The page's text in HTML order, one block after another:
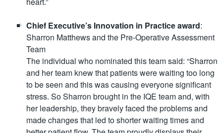
Chief Executive’s Innovation in Practice award:
Sharron Matthews and the Pre-Operative Assessment
Team
The individual who nominated this team said: “Sharron
and her team knew that patients were waiting too long
to be seen and this was causing everyone significant
stress. So Sharron brought in the IQE team and, with
her leadership, they bravely faced the problems and
made changes that led to shorter waiting times and